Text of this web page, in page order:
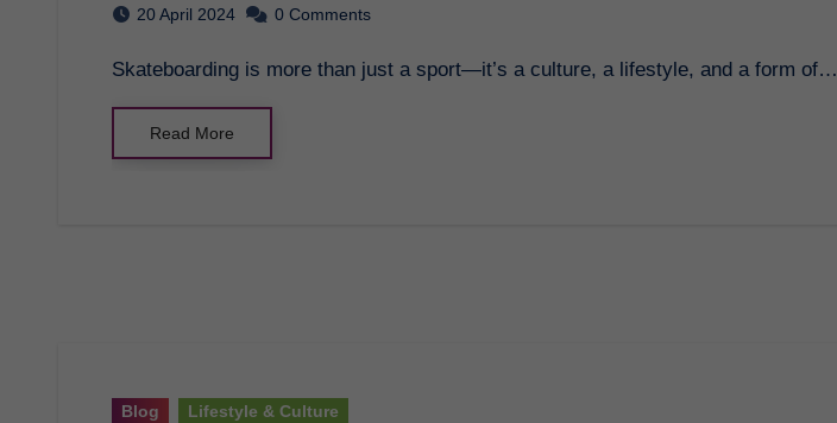
20 April 2024 0 Comments
Skateboarding is more than just a sport—it’s a culture, a lifestyle, and a form of…
Read More
Blog Lifestyle & Culture